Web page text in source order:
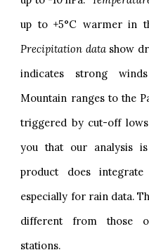
up to +5°C warmer in
Precipitation datashow
indicates strong
Mountain ranges to the
triggered by cut-off
you that our analysis
product does integrate
especially for rain data.
different from those
stations.